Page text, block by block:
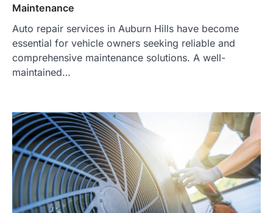
Maintenance
Auto repair services in Auburn Hills have become
essential for vehicle owners seeking reliable and
comprehensive maintenance solutions. A well-
maintained…